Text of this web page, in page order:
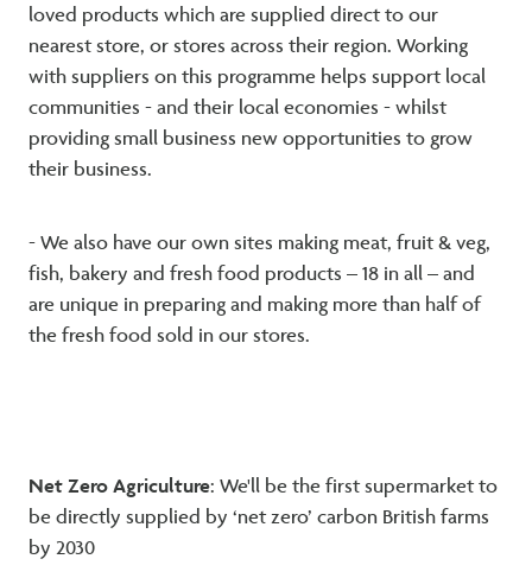
loved products which are supplied direct to our
nearest store, or stores across their region. Working
with suppliers on this programme helps support local
communities - and their local economies - whilst
providing small business new opportunities to grow
their business.
- We also have our own sites making meat, fruit & veg,
fish, bakery and fresh food products – 18 in all – and
are unique in preparing and making more than half of
the fresh food sold in our stores.
Net Zero Agriculture: We'll be the first supermarket to
be directly supplied by ‘net zero’ carbon British farms
by 2030